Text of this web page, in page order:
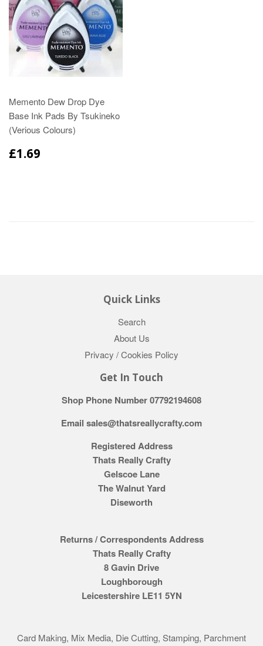
Memento Dew Drop Dye
Base Ink Pads By Tsukineko
(Verious Colours)
£1.69
Quick Links
Search
About Us
Privacy / Cookies Policy
Get In Touch
Shop Phone Number 07792194608
Email sales@thatsreallycrafty.com
Registered Address
Thats Really Crafty
Gelscoe Lane
The Walnut Yard
Diseworth
Returns / Correspondents Address
Thats Really Crafty
8 Gavin Drive
Loughborough
Leicestershire LE11 5YN
Card Making, Mix Media, Die Cutting, Stamping, Parchment